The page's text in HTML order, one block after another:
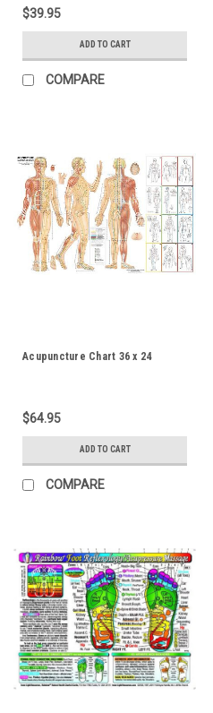
$39.95
ADD TO CART
COMPARE
Acupuncture Chart 36 x 24
$64.95
ADD TO CART
COMPARE